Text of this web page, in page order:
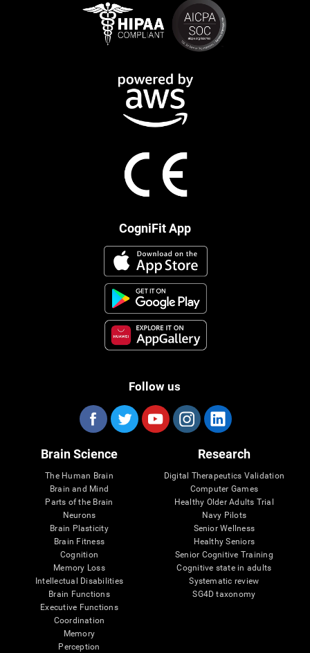
CogniFit App
Follow us
Brain Science
The Human Brain
Brain and Mind
Parts of the Brain
Neurons
Brain Plasticity
Brain Fitness
Cognition
Memory Loss
Intellectual Disabilities
Brain Functions
Executive Functions
Coordination
Memory
Perception
Research
Digital Therapeutics Validation
Computer Games
Healthy Older Adults Trial
Navy Pilots
Senior Wellness
Healthy Seniors
Senior Cognitive Training
Cognitive state in adults
Systematic review
SG4D taxonomy